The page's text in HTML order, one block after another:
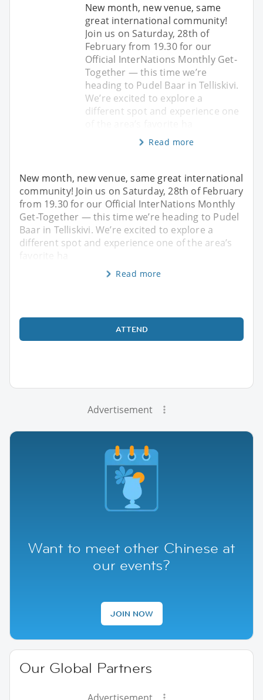
New month, new venue, same
great international community!
Join us on Saturday, 28th of
February from 19.30 for our
Official InterNations Monthly Get-
Together — this time we’re
heading to Pudel Baar in Telliskivi.
We’re excited to explore a
different spot and experience one
Read more
New month, new venue, same great international
community! Join us on Saturday, 28th of February
from 19.30 for our Official InterNations Monthly
Get-Together — this time we’re heading to Pudel
Baar in Telliskivi. We’re excited to explore a
different spot and experience one of the area’s
favorite ha
Read more
ATTEND
Advertisement
Want to meet other Chinese at
our events?
JOIN NOW
Our Global Partners